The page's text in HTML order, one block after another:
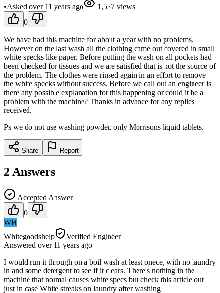
•Asked over 11 years ago 1,537 views
0
We have had this machine for about a year with no problems.
However on the last wash all the clothing came out covered in small
white specks like paper. Before putting the wash on all pockets had
been checked for tissues and we are satisfied that is not the source of
the problem. The clothes were rinsed again in an effort to remove
the white specks without success. Before we call out an engineer is
there any possible explanation for this happening or could it be a
problem with the machine? Thanks in advance for any replies
received.
Ps we do not use washing powder, only Morrisons liquid tablets.
Share Report
2 Answers
Accepted Answer
0
WH
Whitegoodshelp
Verified Engineer
Answered over 11 years ago
I would run it through on a boil wash at least onece, with no laundry
in and some detergent to see if it clears. There's nothing in the
machine that normal causes white specs but check this article out
just in case White streaks on laundry after washing